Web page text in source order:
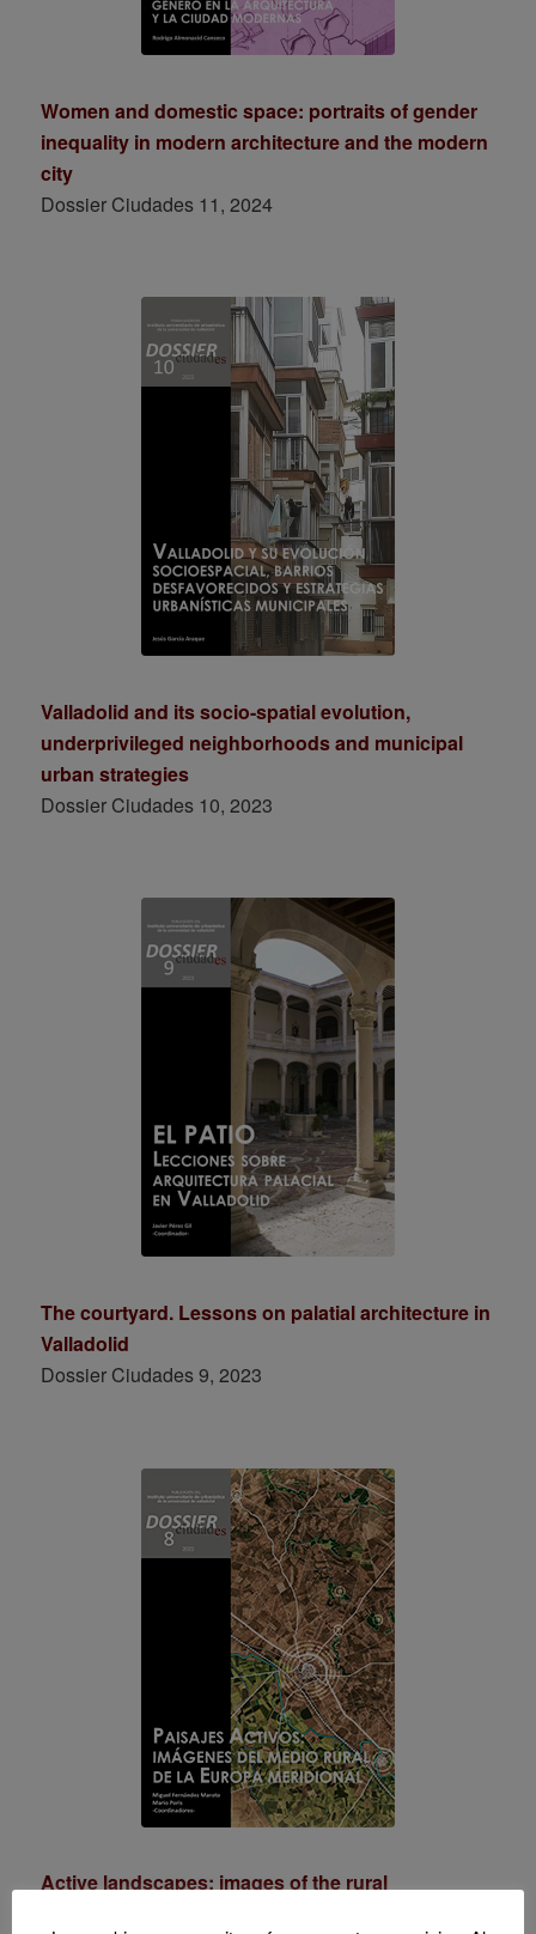
Women and domestic space: portraits of gender
inequality in modern architecture and the modern
city
Dossier Ciudades 11, 2024
Valladolid and its socio-spatial evolution,
underprivileged neighborhoods and municipal
urban strategies
Dossier Ciudades 10, 2023
The courtyard. Lessons on palatial architecture in
Valladolid
Dossier Ciudades 9, 2023
Active landscapes: images of the rural